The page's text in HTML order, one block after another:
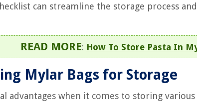
can streamline the storage process
READ MORE: How To Store Pasta In
Mylar Bags for Storage
advantages when it comes to storing